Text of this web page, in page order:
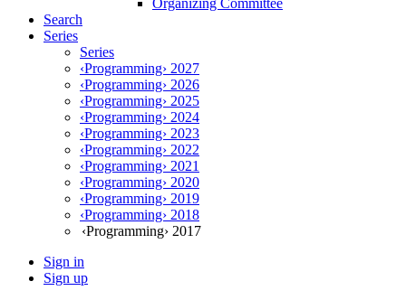
Organizing Committee
Search
Series
Series
‹Programming› 2027
‹Programming› 2026
‹Programming› 2025
‹Programming› 2024
‹Programming› 2023
‹Programming› 2022
‹Programming› 2021
‹Programming› 2020
‹Programming› 2019
‹Programming› 2018
‹Programming› 2017
Sign in
Sign up